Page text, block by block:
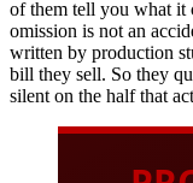
of them tell you what it
omission is not an
written by production
bill they sell. So they
silent on the half that